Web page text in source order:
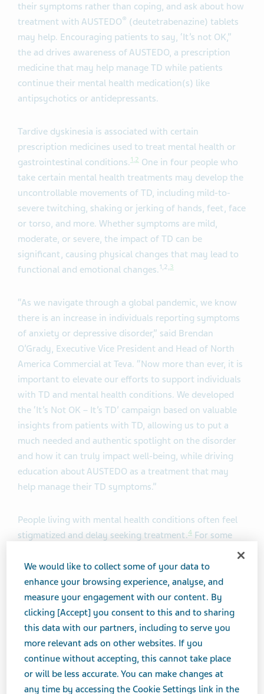
their symptoms rather than coping, and ask about how
treatment with AUSTEDO® (deutetrabenazine) tablets
may help. Encouraging patients to say, ‘It’s not OK,”
the ad drives awareness of AUSTEDO, a prescription
medicine that may help manage TD while patients
continue their mental health medication(s) like
antipsychotics or antidepressants.
Tardive dyskinesia is associated with certain
prescription medicines used to treat mental health or
gastrointestinal conditions.1,2 One in four people who
take certain mental health treatments may develop the
uncontrollable movements of TD, including mild-to-
severe twitching, shaking or jerking of hands, feet, face
or torso, and more. Whether symptoms are mild,
moderate, or severe, the impact of TD can be
significant, causing physical changes that may lead to
functional and emotional changes.1,2,3
“As we navigate through a global pandemic, we know
there is an increase in individuals reporting symptoms
of anxiety or depressive disorder,” said Brendan
O’Grady, Executive Vice President and Head of North
America Commercial at Teva. “Now more than ever, it is
important to elevate our efforts to support individuals
with TD and mental health conditions. We developed
the ‘It’s Not OK – It’s TD’ campaign based on valuable
insights from patients with TD, allowing us to put a
much needed and authentic spotlight on the disorder
and how it can truly impact well-being, while driving
education about AUSTEDO as a treatment that may
help manage their TD symptoms.”
People living with mental health conditions often feel
stigmatized and delay seeking treatment.4 For some
health medications can take several years, and some
living with TD would rather cope with their movements
than alter their existing treatment regimen and risk
relapse. 5, 6,7
“TD is already under-diagnosed and under-treated, and
with increasing telemedicine visits, it is more
challenging to visually identify TD movements, leaving
patients to continue coping with the physical and
We would like to collect some of your data to
enhance your browsing experience, analyse, and
measure your engagement with our content. By
clicking [Accept] you consent to this and to sharing
this data with our partners, including to serve you
more relevant ads on other websites. If you
continue without accepting, this cannot take place
or will be less accurate. You can make changes at
any time by accessing the Cookie Settings link in the